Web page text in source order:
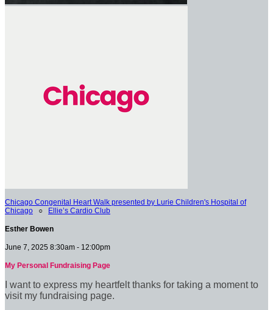
Chicago Congenital Heart Walk presented by Lurie Children's Hospital of
Chicago ○ Ellie’s Cardio Club
Esther Bowen
June 7, 2025 8:30am - 12:00pm
My Personal Fundraising Page
I want to express my heartfelt thanks for taking a moment to
visit my fundraising page.